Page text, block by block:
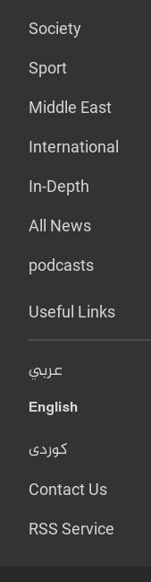
Society
Sport
Middle East
International
In-Depth
All News
podcasts
Useful Links
عربي
English
کوردی
Contact Us
RSS Service